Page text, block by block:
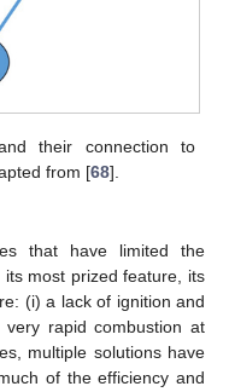
their connection to
from [68].
that have limited the
most prized feature, its
(i) a lack of ignition and
rapid combustion at
multiple solutions have
of the efficiency and